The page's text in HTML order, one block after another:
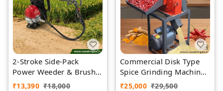
2-Stroke Side-Pack
Power Weeder & Brush
Cutter | Rawat Impex
₹13,390 ₹18,000
Commercial Disk Type
Spice Grinding Machine
| Rawat Impex
₹25,000 ₹29,500